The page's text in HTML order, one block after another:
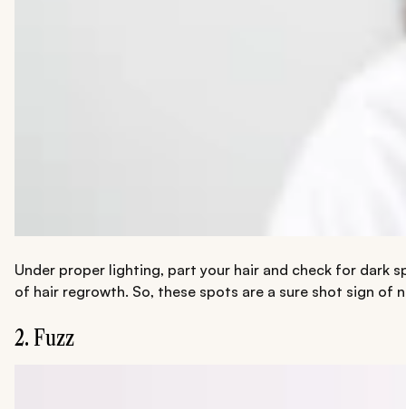
Under proper lighting, part your hair and check for dark
of hair regrowth. So, these spots are a sure shot sign
2. Fuzz